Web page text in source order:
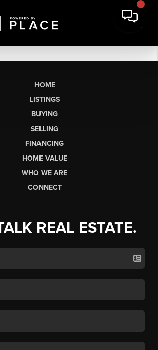
HOME
LISTINGS
BUYING
SELLING
FINANCING
HOME VALUE
WHO WE ARE
CONNECT
REAL ESTATE.